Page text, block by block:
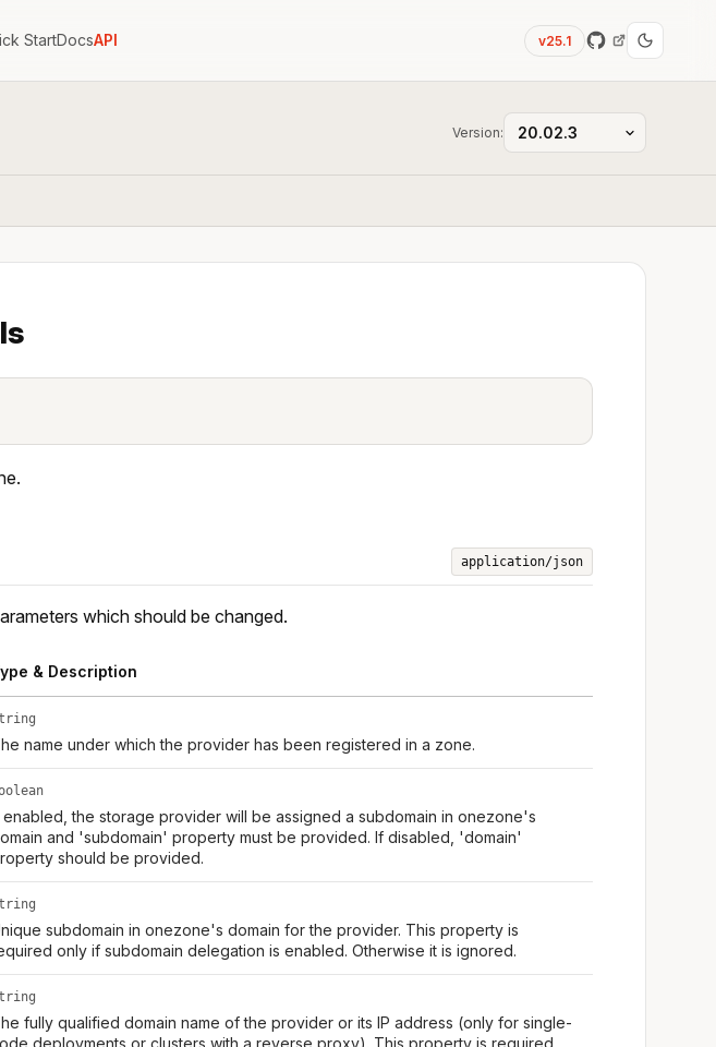
StartDocsAPI v25.1
Version:
application/json
which should be changed.
& Description
name under which the provider has been registered in a zone.
enabled, the storage provider will be assigned a subdomain in onezone's
and 'subdomain' property must be provided. If disabled, 'domain'
should be provided.
subdomain in onezone's domain for the provider. This property is
only if subdomain delegation is enabled. Otherwise it is ignored.
fully qualified domain name of the provider or its IP address (only for single-